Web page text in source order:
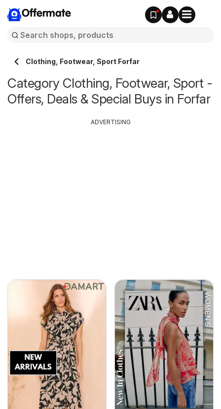
Offermate
Clothing, Footwear, Sport Forfar
Category Clothing, Footwear, Sport -
Offers, Deals & Special Buys in Forfar
ADVERTISING